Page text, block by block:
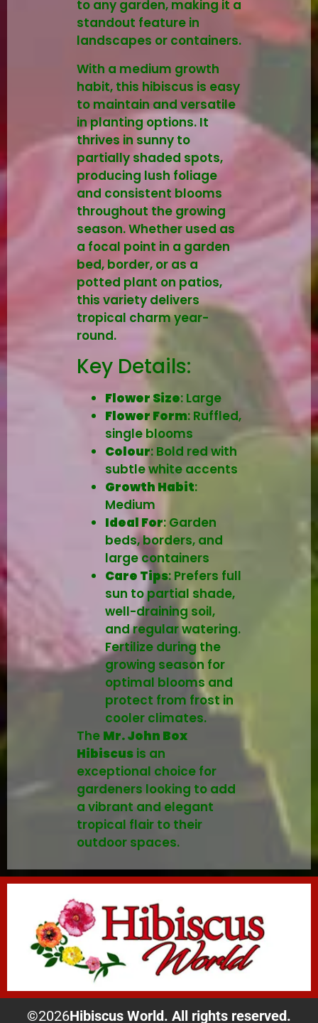
to any garden, making it a
standout feature in
landscapes or containers.
With a medium growth
habit, this hibiscus is easy
to maintain and versatile
in planting options. It
thrives in sunny to
partially shaded spots,
producing lush foliage
and consistent blooms
throughout the growing
season. Whether used as
a focal point in a garden
bed, border, or as a
potted plant on patios,
this variety delivers
tropical charm year-
round.
Key Details:
Flower Size: Large
Flower Form: Ruffled,
single blooms
Colour: Bold red with
subtle white accents
Growth Habit:
Medium
Ideal For: Garden
beds, borders, and
large containers
Care Tips: Prefers full
sun to partial shade,
well-draining soil,
and regular watering.
Fertilize during the
growing season for
optimal blooms and
protect from frost in
cooler climates.
The Mr. John Box
Hibiscusis an
exceptional choice for
gardeners looking to add
a vibrant and elegant
tropical flair to their
outdoor spaces.
©2026Hibiscus World. All rights reserved.